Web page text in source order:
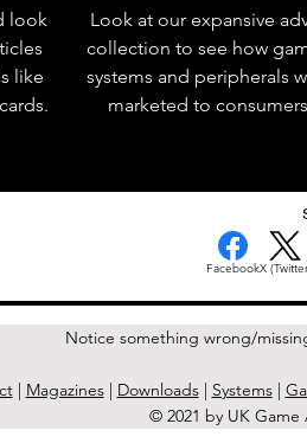
look
like
Look at our expansive
collection to see how
systems and peripherals
marketed to
FacebookX
Notice something wrong/
| Magazines| Downloads| Systems|
© 2021 by UK